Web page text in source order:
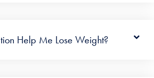
Help Me Lose Weight?